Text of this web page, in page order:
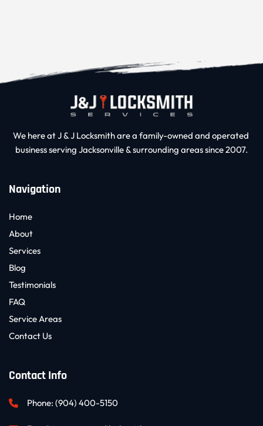
We here at J & J Locksmith are a family-owned and operated
business serving Jacksonville & surrounding areas since 2007.
Navigation
Home
About
Services
Blog
Testimonials
FAQ
Service Areas
Contact Us
Contact Info
Phone: (904) 400-5150